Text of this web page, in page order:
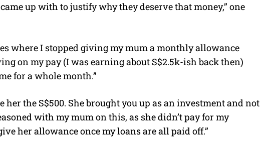
up with to justify why they deserve that money,” one
where I stopped giving my mum a monthly allowance
on my pay (I was earning about S$2.5k-ish back then)
for a whole month.”
her the S$500. She brought you up as an investment and not
with my mum on this, as she didn’t pay for my
her allowance once my loans are all paid off.”